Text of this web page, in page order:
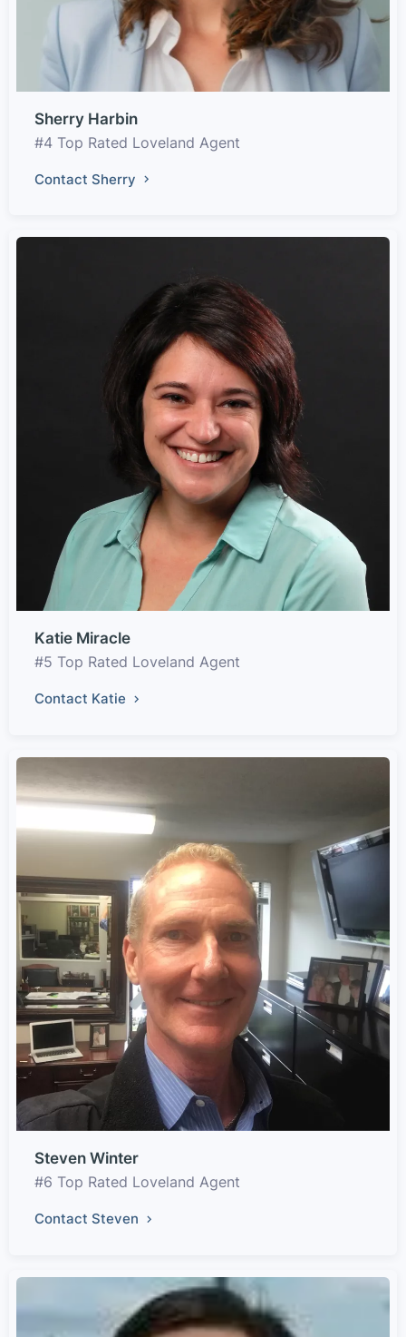
Sherry Harbin
#4 Top Rated Loveland Agent
Contact Sherry
Katie Miracle
#5 Top Rated Loveland Agent
Contact Katie
Steven Winter
#6 Top Rated Loveland Agent
Contact Steven